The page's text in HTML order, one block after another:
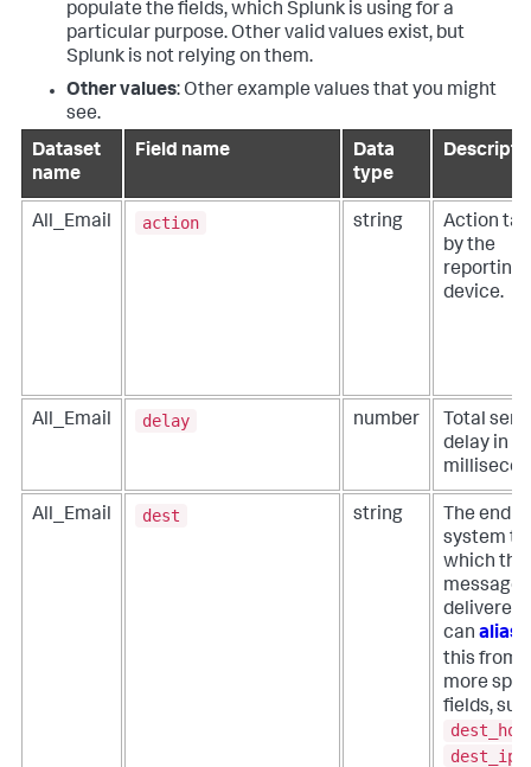
populate the fields, which Splunk is using for a
particular purpose. Other valid values exist, but
Splunk is not relying on them.
Other values: Other example values that you might
see.
Dataset
name
Field name
Data
type
All_Email action string
Action
by the
reporting
device.
All_Email delay number
Total
delay in
All_Email dest string
The
system to
which the
message
delivered.
can alias
this from
more
fields,
dest_ip